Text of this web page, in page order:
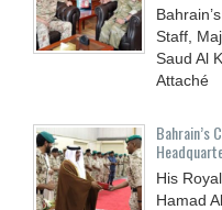
Staff,
Saud Al
Attaché
Bahrain’s
His
Hamad